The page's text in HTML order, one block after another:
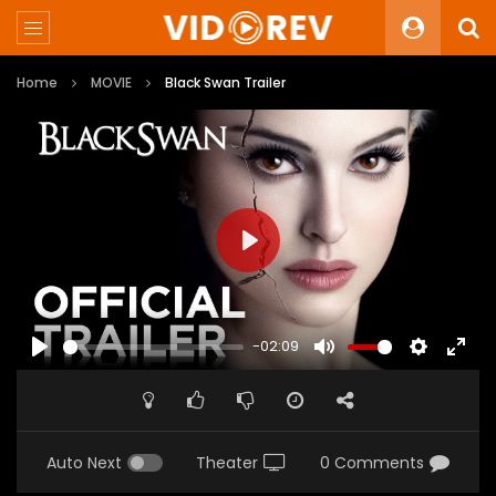
Home MOVIE Black Swan Trailer
PLAY
-02:09
MUTE SETTINGS
PLAY
Auto Next Theater 0 Comments